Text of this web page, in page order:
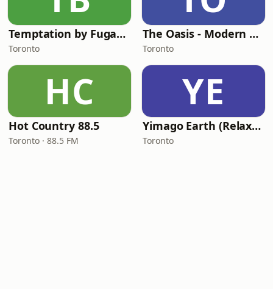
Temptation by Fugadamore
Toronto
The Oasis - Modern Easy Listening
Toronto
HC
Hot Country 88.5
Toronto · 88.5 FM
YE
Yimago Earth (Relaxation Music)
Toronto